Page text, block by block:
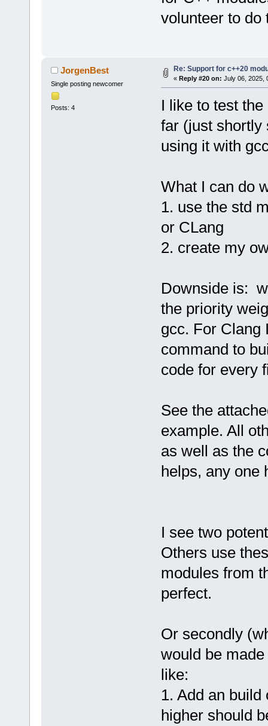
volunteer to do
JorgenBest
Single posting newcomer
Posts: 4
Re: Support for c++20
« Reply #20 on: July 06, 2025,
I like to test
far (just shortly
using it with
What I can do
1. use the std
or CLang
2. create my
Downside is:
the priority
gcc. For Clang
command to
code for every
See the
example. All
as well as the
helps, any one
I see two
Others use
modules from
perfect.
Or secondly
would be
like:
1. Add an
higher should